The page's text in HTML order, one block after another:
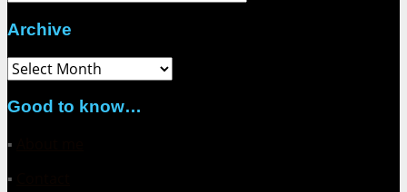
Archive
Archive
Good to know…
▪
▪